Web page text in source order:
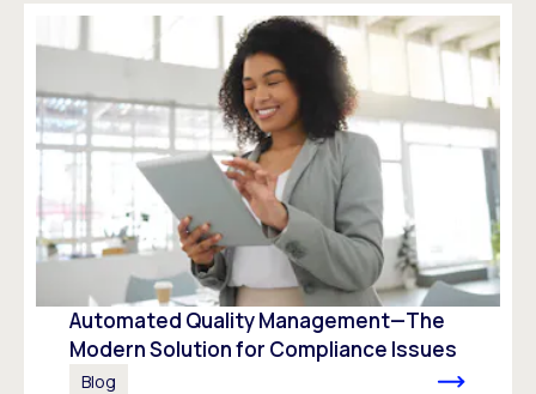
Automated Quality Management—The
Modern Solution for Compliance Issues
Blog